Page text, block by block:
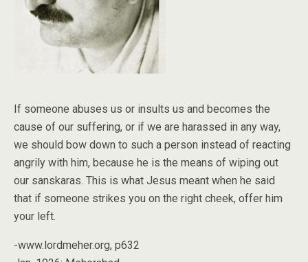
If someone abuses us or insults us and becomes the
cause of our suffering, or if we are harassed in any way,
we should bow down to such a person instead of reacting
angrily with him, because he is the means of wiping out
our sanskaras. This is what Jesus meant when he said
that if someone strikes you on the right cheek, offer him
your left.
-www.lordmeher.org, p632